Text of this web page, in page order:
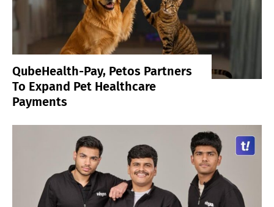
QubeHealth-Pay, Petos Partners
To Expand Pet Healthcare
Payments